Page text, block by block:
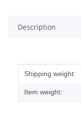
Description
Item information
Value
Shipping weight:
Item weight: